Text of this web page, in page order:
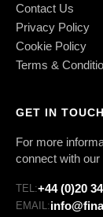
Contact Us
Privacy Policy
Cookie Policy
Terms &
GET IN TOUCH
For more
connect with
TEL:+44 (0)20
EMAIL: